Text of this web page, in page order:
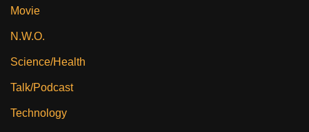
Movie
N.W.O.
Science/Health
Talk/Podcast
Technology